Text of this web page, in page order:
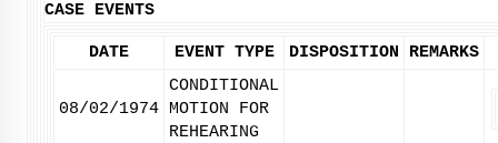
CASE EVENTS
DATE EVENT TYPE DISPOSITION REMARKS
08/02/1974
CONDITIONAL
MOTION FOR
REHEARING